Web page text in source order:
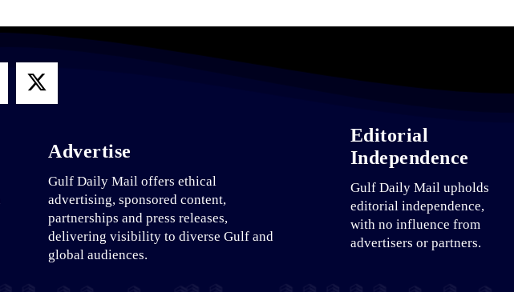
Advertise
Gulf Daily Mail offers ethical
advertising, sponsored content,
partnerships and press releases,
delivering visibility to diverse Gulf and
global audiences.
Editorial
Independence
Gulf Daily Mail upholds
editorial independence,
with no influence from
advertisers or partners.